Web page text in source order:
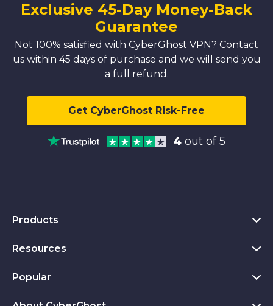
Exclusive 45-Day Money-Back
Guarantee
Not 100% satisfied with CyberGhost VPN? Contact
us within 45 days of purchase and we will send you
a full refund.
Get CyberGhost Risk-Free
4 out of 5
Products
VPN for PC
VPN for Chrome
Resources
What Is a VPN
Privacy Hub
Popular